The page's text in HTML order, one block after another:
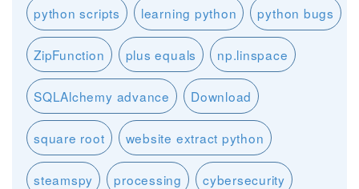
python scripts learning python python bugs
ZipFunction plus equals np.linspace
SQLAlchemy advance Download
square root website extract python
steamspy processing cybersecurity